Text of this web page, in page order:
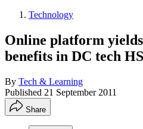
Technology
Online platform
benefits in DC tech HS
By Tech & Learning
Published 21 September 2011
Share